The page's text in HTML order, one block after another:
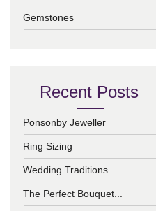
Gemstones
Recent Posts
Ponsonby Jeweller
Ring Sizing
Wedding Traditions...
The Perfect Bouquet...